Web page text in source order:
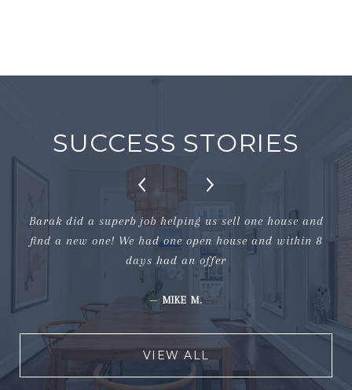
SUCCESS STORIES
Barak did a superb job helping us sell one house and
find a new one! We had one open house and within 8
days had an offer
— MIKE M.
VIEW ALL